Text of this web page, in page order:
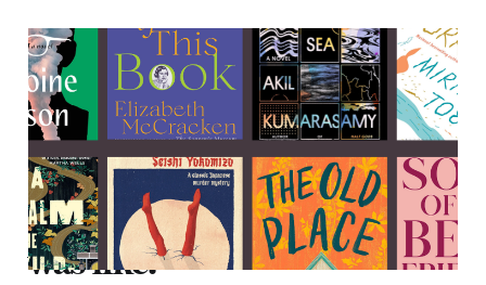
2022 in reading
31 Dec 2022 8 min read
"It was like, it was like, it
was like."